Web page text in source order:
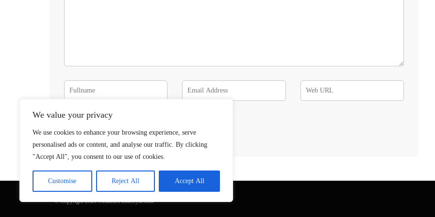
We value your privacy
We use cookies to enhance your browsing experience, serve
personalised ads or content, and analyse our traffic. By clicking
"Accept All", you consent to our use of cookies.
Customise Reject All Accept All
© Copyright 2026 SteadfastAndLoyal.com